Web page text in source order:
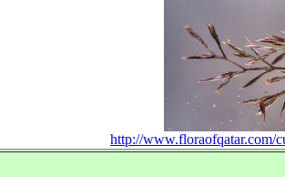
http://www.floraofqatar.com/